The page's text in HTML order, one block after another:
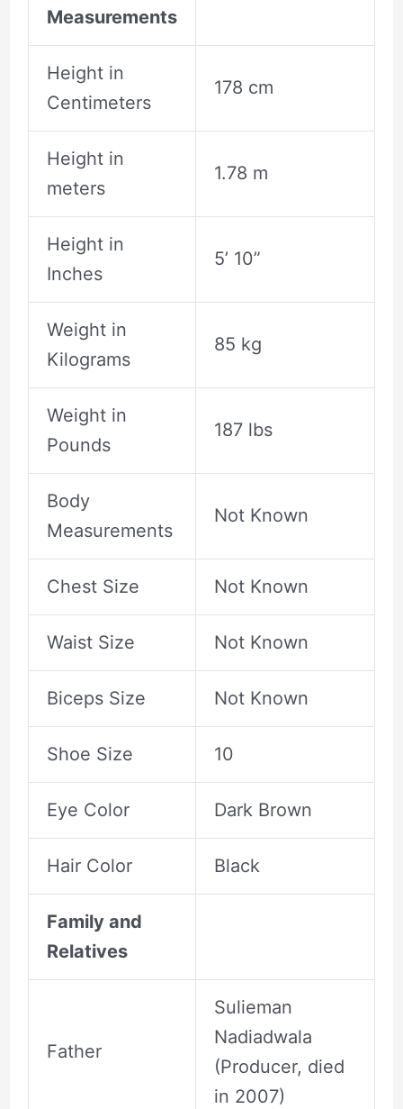
Measurements
Height in
Centimeters
178 cm
Height in
meters
1.78 m
Height in
Inches
5’ 10”
Weight in
Kilograms
85 kg
Weight in
Pounds
187 lbs
Body
Measurements
Not Known
Chest Size Not Known
Waist Size Not Known
Biceps Size Not Known
Shoe Size 10
Eye Color Dark Brown
Hair Color Black
Family and
Relatives
Father
Sulieman
Nadiadwala
(Producer, died
in 2007)